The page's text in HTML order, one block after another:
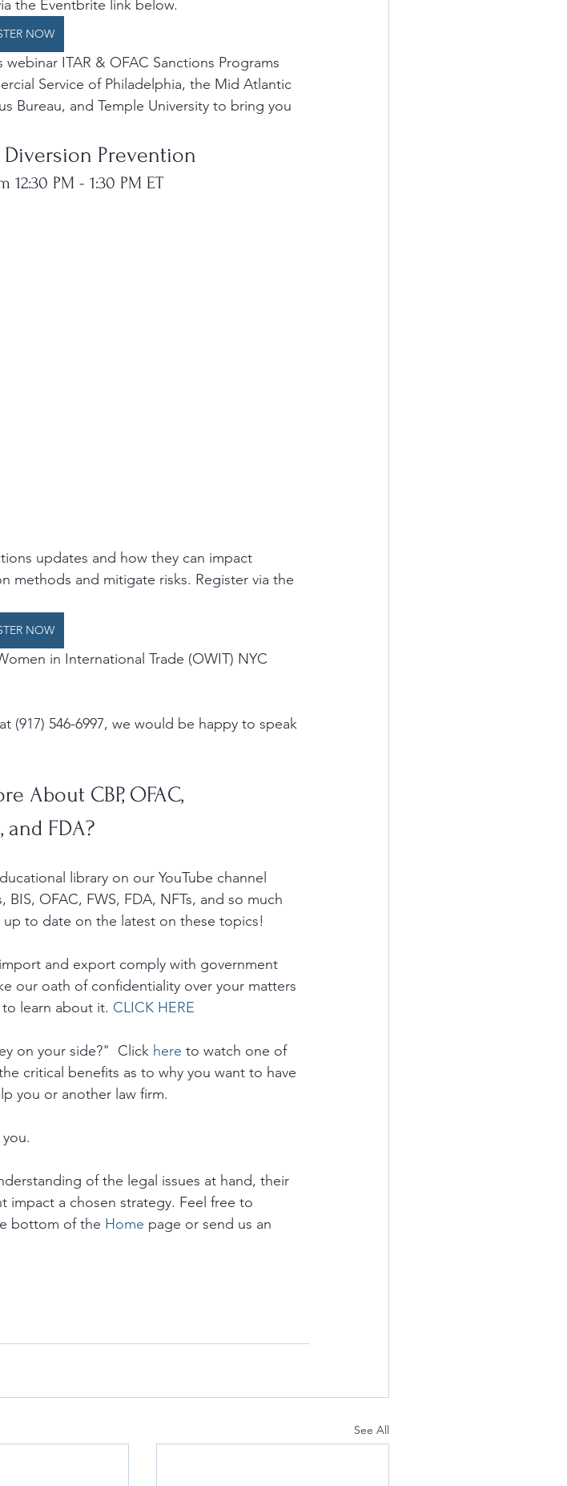
the Eventbrite link below.
NOW
ITAR & OFAC Sanctions Programs
Service of Philadelphia, the Mid Atlantic
Bureau, and Temple University to bring you
Prevention
12:30 PM - 1:30 PM ET
updates and how they can impact
methods and mitigate risks. Register via the
NOW
in International Trade (OWIT) NYC
(917) 546-6997, we would be happy to speak
About CBP, OFAC,
and FDA?
library on our YouTube channel
OFAC, FWS, FDA, NFTs, and so much
up to date on the latest on these topics!
and export comply with government
our oath of confidentiality over your matters
learn about it. CLICK HERE
on your side?"  Click here to watch one of
critical benefits as to why you want to have
you or another law firm.
of the legal issues at hand, their
impact a chosen strategy. Feel free to
bottom of the Home page or send us an
See All